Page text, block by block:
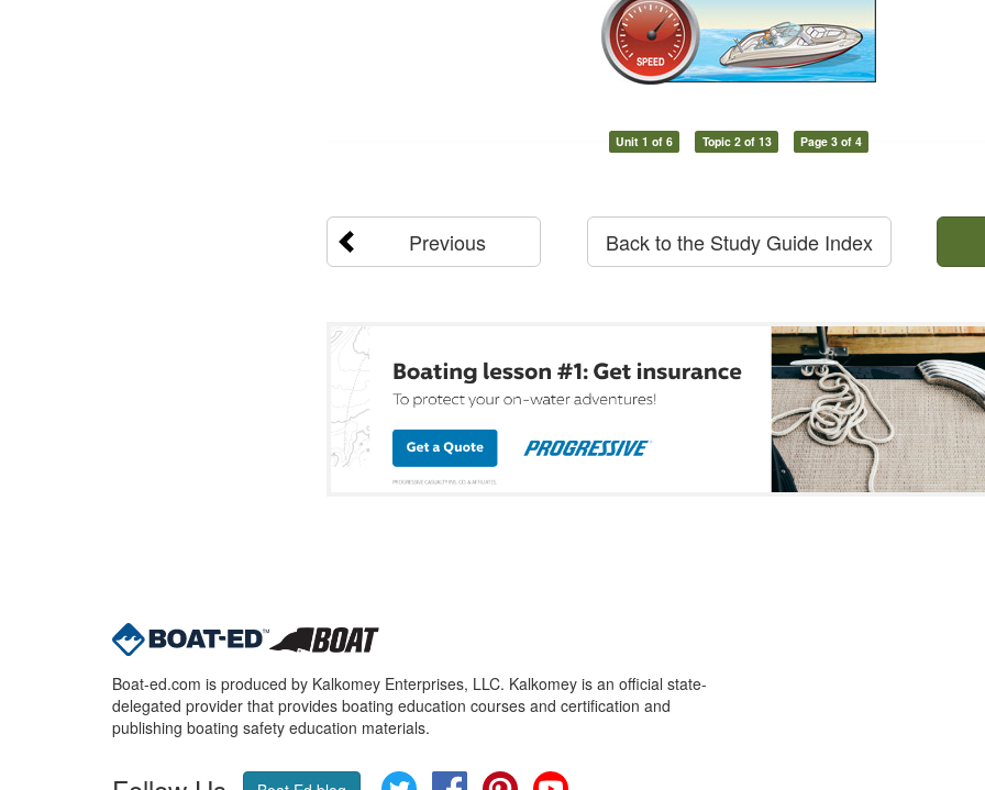
Unit 1 of 6 Topic 2 of 13 Page 3 of 4
Previous Back to the Study Guide Index
Boat-ed.com is produced by Kalkomey Enterprises, LLC. Kalkomey is an official state-
delegated provider that provides boating education courses and certification and
publishing boating safety education materials.
Twitter FacebookPinterest